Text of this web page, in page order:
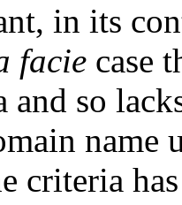
in its
facie case
and so
name
criteria